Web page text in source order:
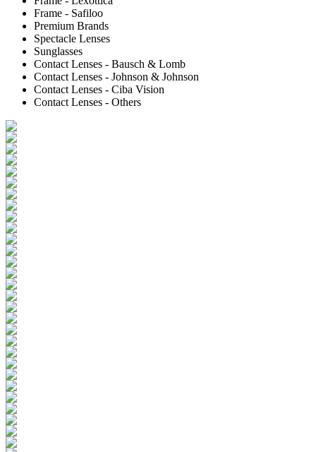
Frame - Safiloo
Premium Brands
Spectacle Lenses
Sunglasses
Contact Lenses - Bausch & Lomb
Contact Lenses - Johnson & Johnson
Contact Lenses - Ciba Vision
Contact Lenses - Others